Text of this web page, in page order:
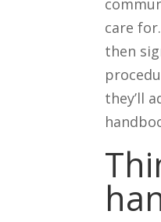
care
then
they’ll